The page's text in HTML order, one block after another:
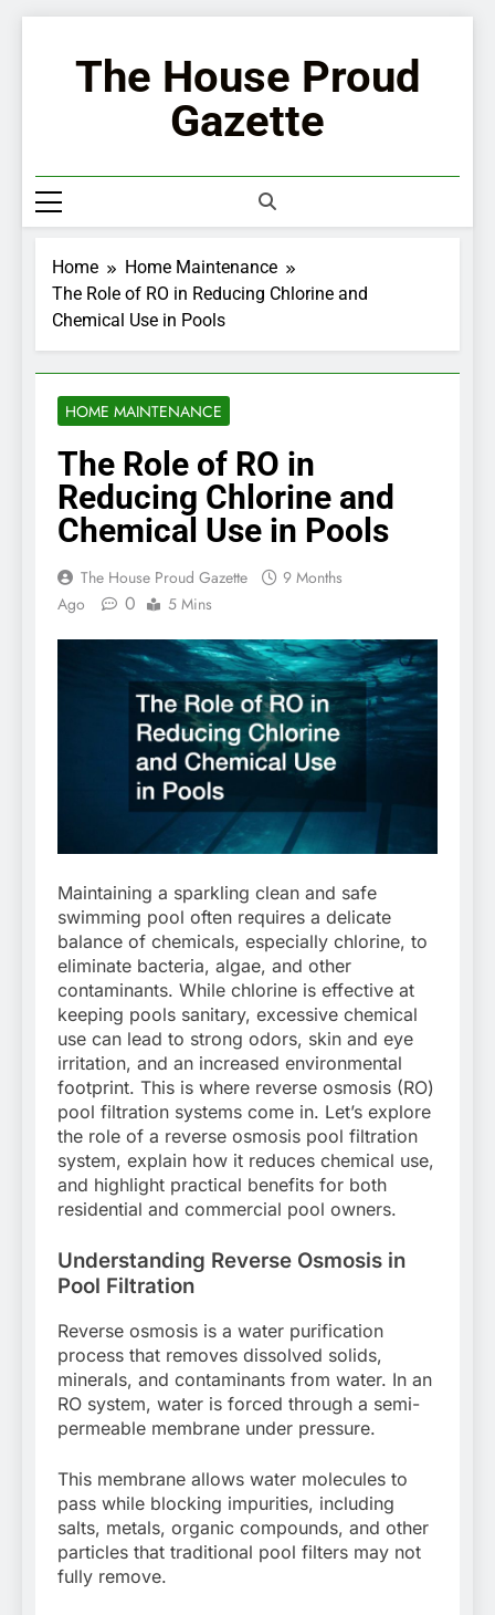
The House Proud
Gazette
Home
Home Maintenance
The Role of RO in Reducing Chlorine and
Chemical Use in Pools
HOME MAINTENANCE
The Role of RO in
Reducing Chlorine and
Chemical Use in Pools
The House Proud Gazette
9 Months
Ago
0 5 Mins
Maintaining a sparkling clean and safe
swimming pool often requires a delicate
balance of chemicals, especially chlorine, to
eliminate bacteria, algae, and other
contaminants. While chlorine is effective at
keeping pools sanitary, excessive chemical
use can lead to strong odors, skin and eye
irritation, and an increased environmental
footprint. This is where reverse osmosis (RO)
pool filtration systems come in. Let’s explore
the role of a reverse osmosis pool filtration
system, explain how it reduces chemical use,
and highlight practical benefits for both
residential and commercial pool owners.
Understanding Reverse Osmosis in
Pool Filtration
Reverse osmosis is a water purification
process that removes dissolved solids,
minerals, and contaminants from water. In an
RO system, water is forced through a semi-
permeable membrane under pressure.
This membrane allows water molecules to
pass while blocking impurities, including
salts, metals, organic compounds, and other
particles that traditional pool filters may not
fully remove.